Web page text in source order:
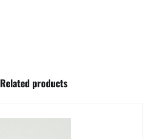
Related products